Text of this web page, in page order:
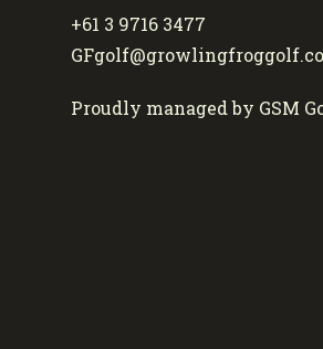
+61 3 9716 3477
Proudly managed by GSM